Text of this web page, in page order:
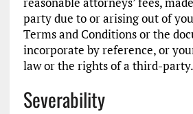
party due to or arising out of
Terms and Conditions or the
incorporate by reference, or
law or the rights of a third-party.
Severability